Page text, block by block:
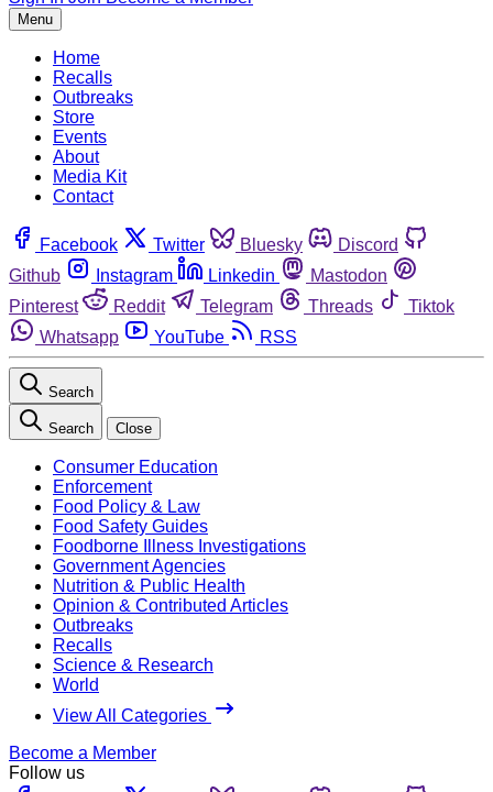
Menu
Home
Recalls
Outbreaks
Store
Events
About
Media Kit
Contact
Facebook Twitter Bluesky
Discord
Github
Instagram Linkedin
Mastodon
Pinterest
Reddit Telegram Threads
Tiktok
Whatsapp
YouTube RSS
Search
Search Close
Consumer Education
Enforcement
Food Policy & Law
Food Safety Guides
Foodborne Illness Investigations
Government Agencies
Nutrition & Public Health
Opinion & Contributed Articles
Outbreaks
Recalls
Science & Research
World
View All Categories
Become a Member
Follow us